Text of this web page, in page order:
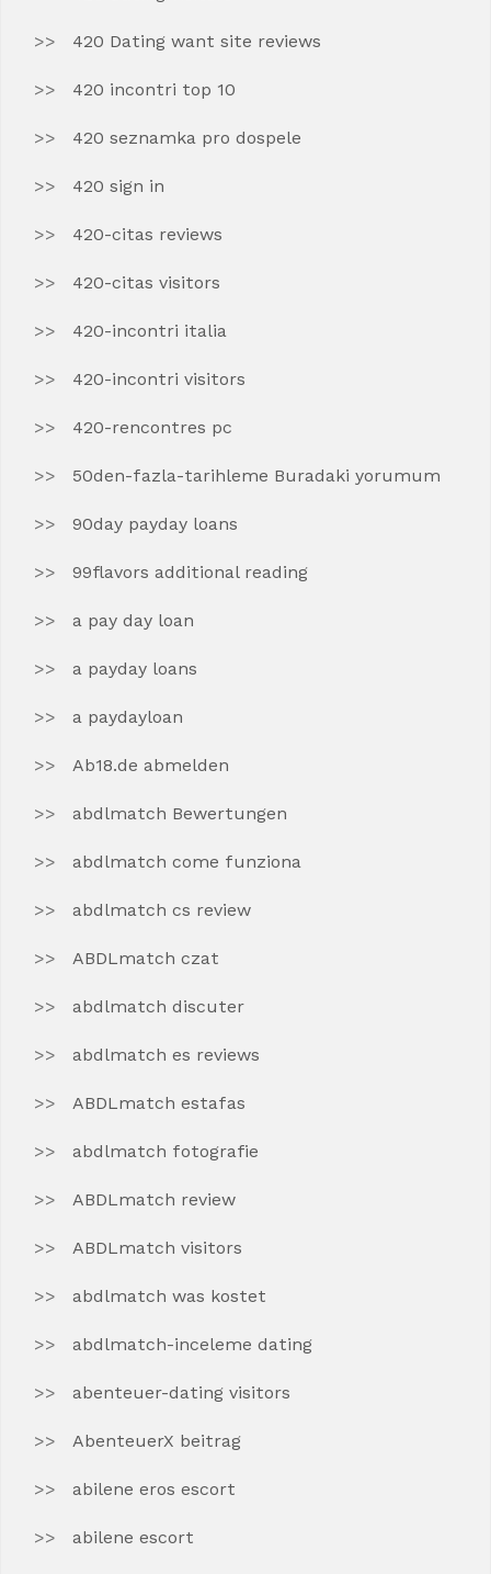
420 Dating want site reviews
420 incontri top 10
420 seznamka pro dospele
420 sign in
420-citas reviews
420-citas visitors
420-incontri italia
420-incontri visitors
420-rencontres pc
50den-fazla-tarihleme Buradaki yorumum
90day payday loans
99flavors additional reading
a pay day loan
a payday loans
a paydayloan
Ab18.de abmelden
abdlmatch Bewertungen
abdlmatch come funziona
abdlmatch cs review
ABDLmatch czat
abdlmatch discuter
abdlmatch es reviews
ABDLmatch estafas
abdlmatch fotografie
ABDLmatch review
ABDLmatch visitors
abdlmatch was kostet
abdlmatch-inceleme dating
abenteuer-dating visitors
AbenteuerX beitrag
abilene eros escort
abilene escort